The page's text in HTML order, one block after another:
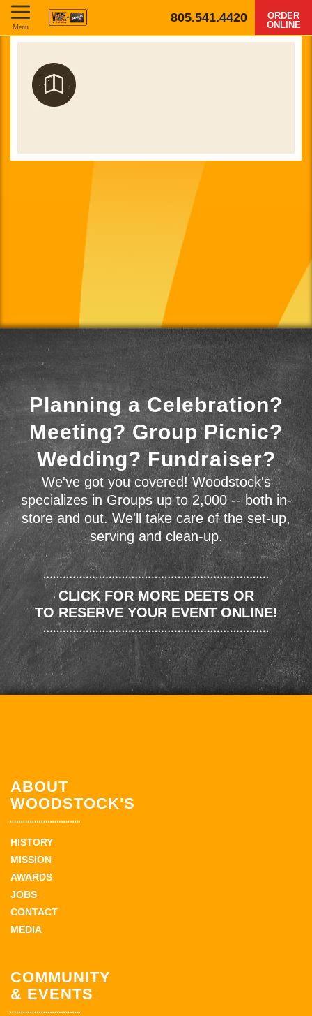
805.541.4420
ORDER
ONLINE
Menu
Planning a Celebration?
Meeting? Group Picnic?
Wedding? Fundraiser?
We've got you covered! Woodstock's
specializes in Groups up to 2,000 -- both in-
store and out. We'll take care of the set-up,
serving and clean-up.
CLICK FOR MORE DEETS OR
TO RESERVE YOUR EVENT ONLINE!
ABOUT
WOODSTOCK'S
HISTORY
MISSION
AWARDS
JOBS
CONTACT
MEDIA
COMMUNITY
& EVENTS